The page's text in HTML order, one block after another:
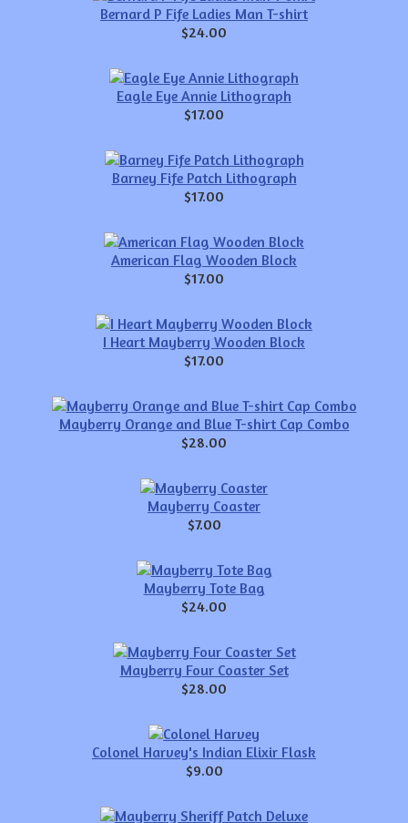
Bernard P Fife Ladies Man T-shirt
$24.00
Eagle Eye Annie Lithograph
$17.00
Barney Fife Patch Lithograph
$17.00
American Flag Wooden Block
$17.00
I Heart Mayberry Wooden Block
$17.00
Mayberry Orange and Blue T-shirt Cap Combo
$28.00
Mayberry Coaster
$7.00
Mayberry Tote Bag
$24.00
Mayberry Four Coaster Set
$28.00
Colonel Harvey's Indian Elixir Flask
$9.00